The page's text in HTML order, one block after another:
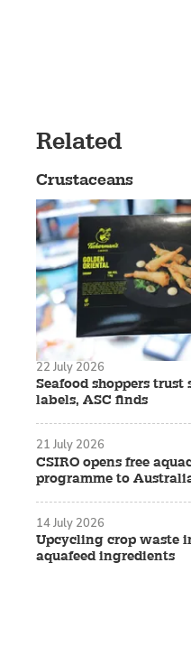
Related
Crustaceans
Seafood shoppers
labels, ASC finds
22 July 2026
CSIRO opens free
programme to
21 July 2026
Upcycling crop waste
aquafeed ingredients
14 July 2026